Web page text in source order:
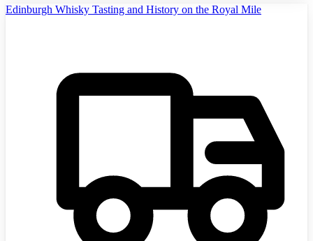
Edinburgh Whisky Tasting and History on the Royal Mile